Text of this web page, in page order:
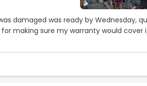
damaged was ready by Wednesday,
making sure my warranty would cover